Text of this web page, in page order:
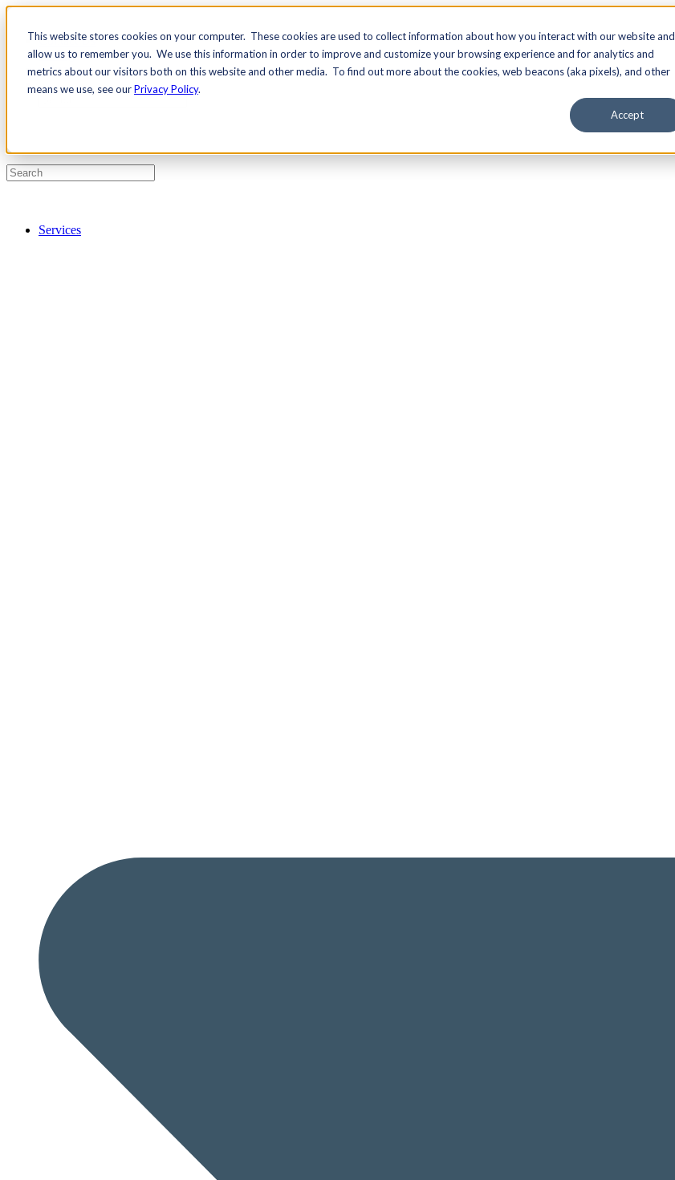
This website stores cookies on your computer. These cookies are used to collect information about how you interact with our website and
allow us to remember you. We use this information in order to improve and customize your browsing experience and for analytics and
metrics about our visitors both on this website and other media. To find out more about the cookies, web beacons (aka pixels), and other
means we use, see ourPrivacy Policy.
Accept
Contact Us
Pricing
Services